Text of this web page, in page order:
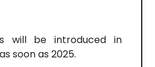
will be introduced in
soon as 2025.